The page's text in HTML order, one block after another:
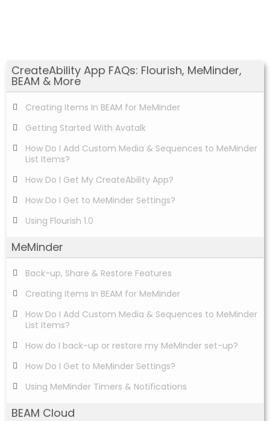
CreateAbility App FAQs: Flourish, MeMinder,
BEAM & More
Creating Items In BEAM for MeMinder
Getting Started With Avatalk
How Do I Add Custom Media & Sequences to MeMinder
List Items?
How Do I Get My CreateAbility App?
How Do I Get to MeMinder Settings?
Using Flourish 1.0
MeMinder
Back-up, Share & Restore Features
Creating Items In BEAM for MeMinder
How Do I Add Custom Media & Sequences to MeMinder
List Items?
How do I back-up or restore my MeMinder set-up?
How Do I Get to MeMinder Settings?
Using MeMinder Timers & Notifications
BEAM Cloud